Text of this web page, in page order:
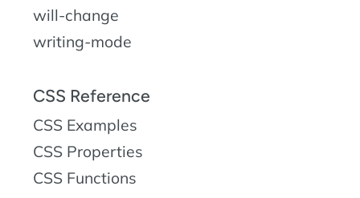
will-change
writing-mode
CSS Reference
CSS Examples
CSS Properties
CSS Functions